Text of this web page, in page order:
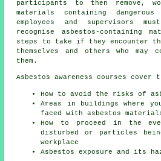
participants to then remove,
materials containing
employees and supervisors
recognise asbestos-containing
steps to take if they encounter
themselves and others who may
them.
Asbestos awareness courses
How to avoid the risks of
Areas in buildings where
faced with asbestos
How to proceed in the
disturbed or particles
workplace
Asbestos exposure and its